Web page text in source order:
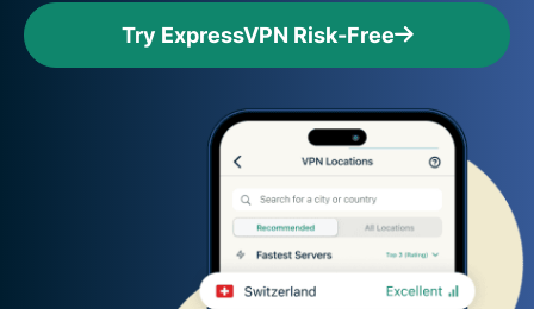
Try ExpressVPN Risk-Free